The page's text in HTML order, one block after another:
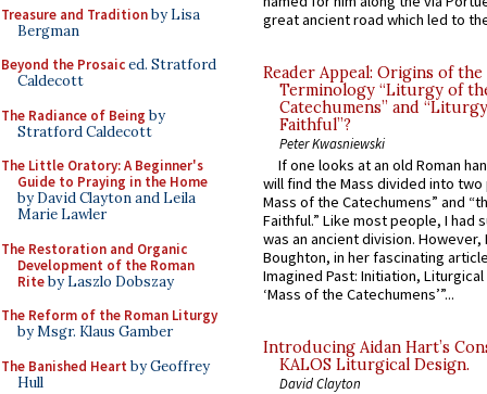
Treasure and Traditionby Lisa
Bergman
Beyond the Prosaiced. Stratford
Caldecott
The Radiance of Being by
Stratford Caldecott
The Little Oratory: A Beginner's
Guide to Praying in the Home
by David Clayton and Leila
Marie Lawler
The Restoration and Organic
Development of the Roman
Riteby Laszlo Dobszay
The Reform of the Roman Liturgy
by Msgr. Klaus Gamber
The Banished Heart by Geoffrey
Hull
great ancient road which led to
Reader Appeal: Origins of the
Terminology “Liturgy of
Catechumens” and
Faithful”?
Peter Kwasniewski
If one looks at an old Roman
will find the Mass divided into
Mass of the Catechumens” and
Faithful.” Like most people, I had
was an ancient division. However,
Boughton, in her fascinating
Imagined Past: Initiation,
‘Mass of the Catechumens’”...
Introducing Aidan Hart’s
KALOS Liturgical Design.
David Clayton